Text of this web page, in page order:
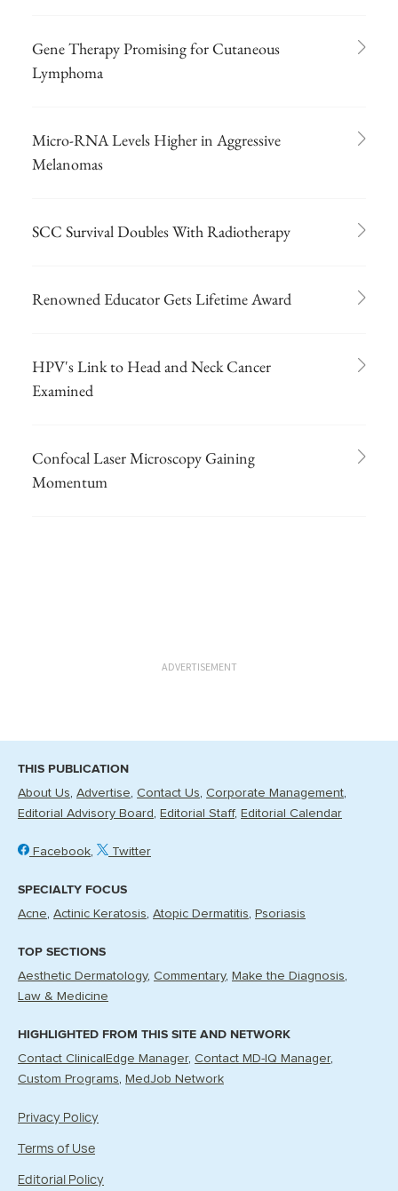
Gene Therapy Promising for Cutaneous
Lymphoma
Micro-RNA Levels Higher in Aggressive
Melanomas
SCC Survival Doubles With Radiotherapy
Renowned Educator Gets Lifetime Award
HPV's Link to Head and Neck Cancer
Examined
Confocal Laser Microscopy Gaining
Momentum
ADVERTISEMENT
THIS PUBLICATION
About Us Advertise Contact Us Corporate Management
Editorial Advisory Board
Editorial Staff Editorial Calendar
Facebook Twitter
SPECIALTY FOCUS
Acne Actinic Keratosis Atopic Dermatitis Psoriasis
TOP SECTIONS
Aesthetic Dermatology Commentary
Make the Diagnosis
Law & Medicine
HIGHLIGHTED FROM THIS SITE AND NETWORK
Contact ClinicalEdge Manager Contact MD-IQ Manager
Custom Programs
MedJob Network
Privacy Policy
Terms of Use
Editorial Policy